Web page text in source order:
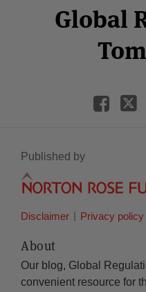
Global
Facebook
Twitter
LinkedIn
YouTube
Published by
Disclaimer Privacy policy
About
Our blog, Global
convenient resource for